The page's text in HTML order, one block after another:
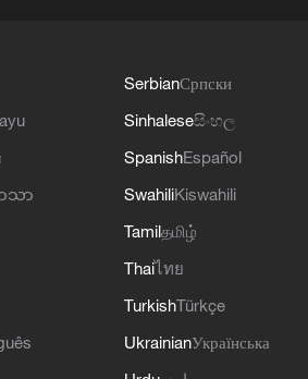
သာ
SerbianСрпски
Sinhaleseසිංහල
SpanishEspañol
SwahiliKiswahili
Tamilதமிழ்
Thaiไทย
TurkishTürkçe
UkrainianУкраїнська